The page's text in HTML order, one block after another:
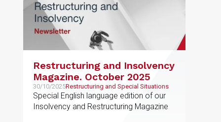
Restructuring and Insolvency
Magazine. October 2025
30/10/2025Restructuring and Special Situations
Special English language edition of our
Insolvency and Restructuring Magazine